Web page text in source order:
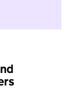
to take part in